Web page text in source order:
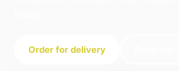
Order for delivery